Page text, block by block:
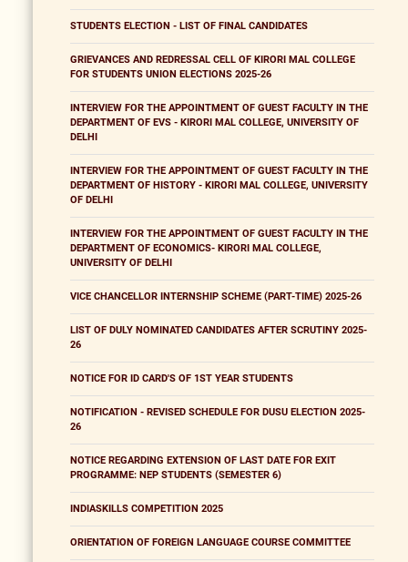
STUDENTS ELECTION - LIST OF FINAL CANDIDATES
GRIEVANCES AND REDRESSAL CELL OF KIRORI MAL COLLEGE
FOR STUDENTS UNION ELECTIONS 2025-26
INTERVIEW FOR THE APPOINTMENT OF GUEST FACULTY IN THE
DEPARTMENT OF EVS - KIRORI MAL COLLEGE, UNIVERSITY OF
DELHI
INTERVIEW FOR THE APPOINTMENT OF GUEST FACULTY IN THE
DEPARTMENT OF HISTORY - KIRORI MAL COLLEGE, UNIVERSITY
OF DELHI
INTERVIEW FOR THE APPOINTMENT OF GUEST FACULTY IN THE
DEPARTMENT OF ECONOMICS- KIRORI MAL COLLEGE,
UNIVERSITY OF DELHI
VICE CHANCELLOR INTERNSHIP SCHEME (PART-TIME) 2025-26
LIST OF DULY NOMINATED CANDIDATES AFTER SCRUTINY 2025-
26
NOTICE FOR ID CARD'S OF 1ST YEAR STUDENTS
NOTIFICATION - REVISED SCHEDULE FOR DUSU ELECTION 2025-
26
NOTICE REGARDING EXTENSION OF LAST DATE FOR EXIT
PROGRAMME: NEP STUDENTS (SEMESTER 6)
INDIASKILLS COMPETITION 2025
ORIENTATION OF FOREIGN LANGUAGE COURSE COMMITTEE